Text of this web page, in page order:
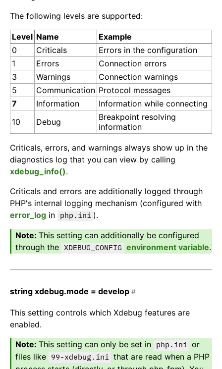
The following levels are supported:
Level Name
Example
0
Criticals
Errors in the configuration
1
Errors
Connection errors
3
Warnings
Connection warnings
5
Communication Protocol messages
7
Information
Information while connecting
10
Debug
Breakpoint resolving
information
Criticals, errors, and warnings always show up in the
diagnostics log that you can view by calling
xdebug_info().
Criticals and errors are additionally logged through
PHP's internal logging mechanism (configured with
error_log in php.ini ).
This setting can additionally be configured
through the
XDEBUG_CONFIG environment variable.
string xdebug.mode = develop #
This setting controls which Xdebug features are
enabled.
This setting can only be set in
php.ini
or
files like
99-xdebug.ini
that are read when a PHP